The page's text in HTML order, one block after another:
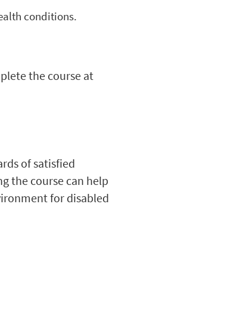
conditions.
the course at
of satisfied
the course can help
for disabled